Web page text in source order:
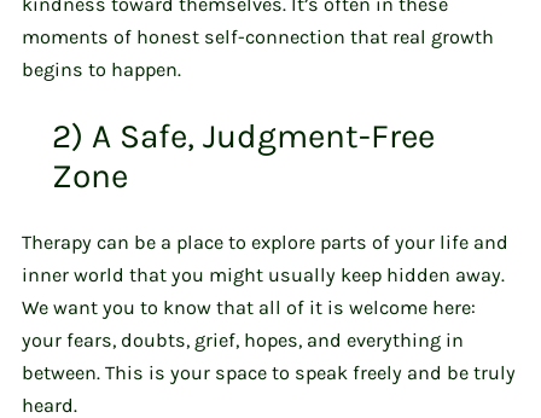
moments of honest self-connection that real growth
begins to happen.
2) A Safe, Judgment-Free
Zone
Therapy can be a place to explore parts of your life and
inner world that you might usually keep hidden away.
We want you to know that all of it is welcome here:
your fears, doubts, grief, hopes, and everything in
between. This is your space to speak freely and be truly
heard.